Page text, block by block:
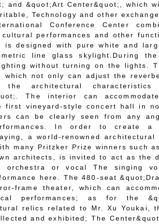
and &quot;Art Center&quot;, which
Technology and other
Conference Center
performances and other
designed with pure white and
line glass skylight. During
without turning on the lights.
not only can adjust the
architectural characteristics
The interior can
first vineyard-style concert hall in
can be clearly seen from any
In order to create a
a world-renowned
many Pritzker Prize winners such
architects, is invited to act as the
orchestra or vocal The singing
here. The 480-seat
frame theater, which can
performances; as for the
relics related to Mr. Xu Youkai,
and exhibited; The